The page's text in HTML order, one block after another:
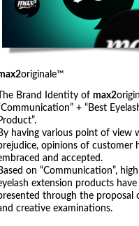
originale™
The Brand Identity of max2
+ “Best
having various point of view
opinions of customer
and accepted.
on “Communication”,
extension products have
through the proposal
creative examinations.